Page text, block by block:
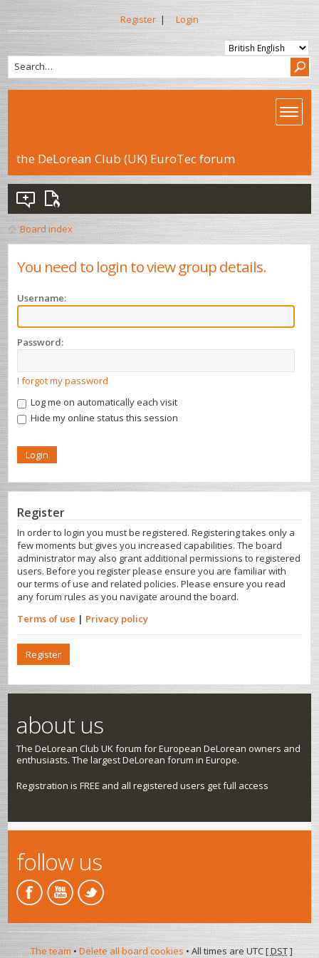
Register | Login
the DeLorean Club (UK) EuroTec forum
Board index
You need to login to view group details.
Username:
Password:
I forgot my password
Log me on automatically each visit
Hide my online status this session
Register
In order to login you must be registered. Registering takes only a
few moments but gives you increased capabilities. The board
administrator may also grant additional permissions to registered
users. Before you register please ensure you are familiar with
our terms of use and related policies. Please ensure you read
any forum rules as you navigate around the board.
Terms of use | Privacy policy
Register
about us
The DeLorean Club UK forum for European DeLorean owners and
enthusiasts. The largest DeLorean forum in Europe.
Registration is FREE and all registered users get full access
follow us
The team• Delete all board cookies• All times are UTC [DST]